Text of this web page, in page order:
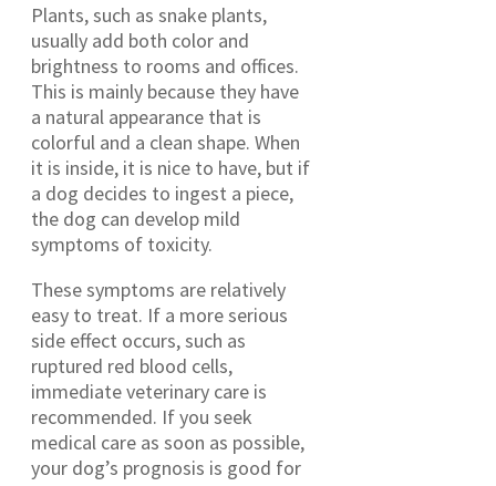
Plants, such as snake plants,
usually add both color and
brightness to rooms and offices.
This is mainly because they have
a natural appearance that is
colorful and a clean shape. When
it is inside, it is nice to have, but if
a dog decides to ingest a piece,
the dog can develop mild
symptoms of toxicity.
These symptoms are relatively
easy to treat. If a more serious
side effect occurs, such as
ruptured red blood cells,
immediate veterinary care is
recommended. If you seek
medical care as soon as possible,
your dog’s prognosis is good for